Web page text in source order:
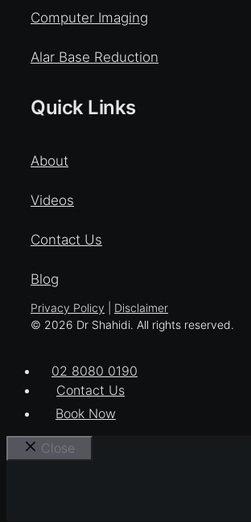
Computer Imaging
Alar Base Reduction
Quick Links
About
Videos
Contact Us
Blog
Privacy Policy
Disclaimer
© 2026 Dr Shahidi. All rights reserved.
02 8080 0190
Contact Us
Book Now
Close